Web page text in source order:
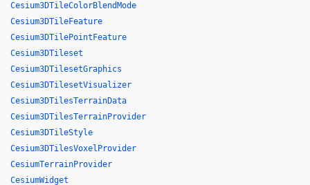
Cesium3DTileColorBlendMode
Cesium3DTileFeature
Cesium3DTilePointFeature
Cesium3DTileset
Cesium3DTilesetGraphics
Cesium3DTilesetVisualizer
Cesium3DTilesTerrainData
Cesium3DTilesTerrainProvider
Cesium3DTileStyle
Cesium3DTilesVoxelProvider
CesiumTerrainProvider
CesiumWidget